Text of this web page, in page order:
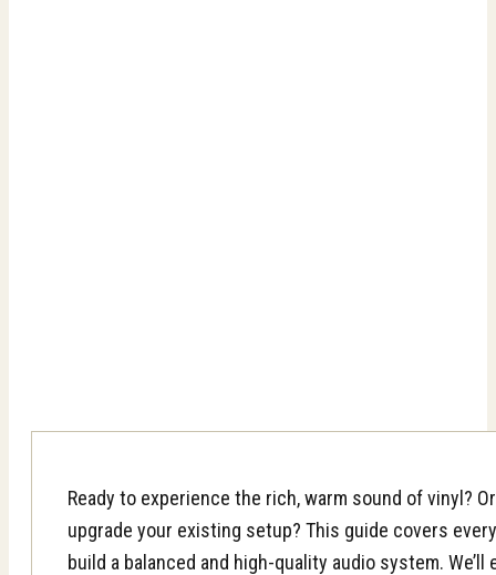
Ready to experience the rich, warm sound of vinyl?
upgrade your existing setup? This guide covers
build a balanced and high-quality audio system.